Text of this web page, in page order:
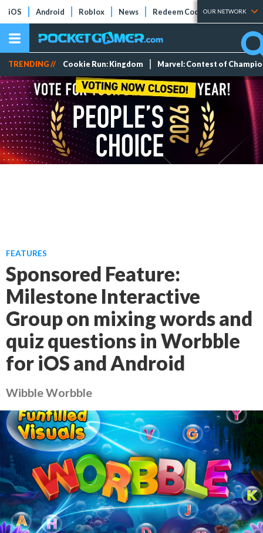
iOS Android Roblox News Redeem Codes Tier Lists
OUR NETWORK
TRENDING // Cookie Run: Kingdom Marvel: Contest of
FEATURES
Sponsored Feature:
Milestone Interactive
Group on mixing words and
quiz questions in Worbble
for iOS and Android
Wibble Worbble